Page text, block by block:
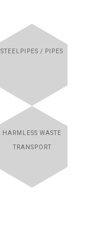
STEELPIPES / PIPES
HARMLESS WASTE
TRANSPORT